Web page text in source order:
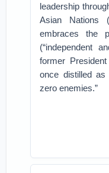
leadership
Asian Nations
embraces the
(“independent
former
once distilled as
zero enemies.”